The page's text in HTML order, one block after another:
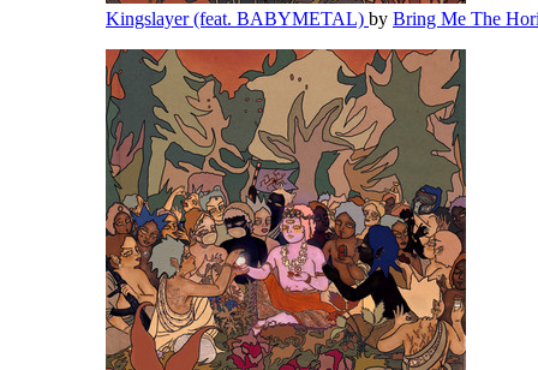
Kingslayer (feat. BABYMETAL) by Bring Me The